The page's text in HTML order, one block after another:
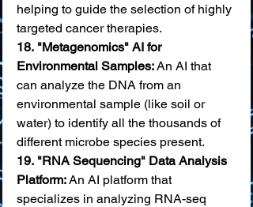
helping to guide the selection of highly
targeted cancer therapies.
18. "Metagenomics" AI for
Environmental Samples: An AI that
can analyze the DNA from an
environmental sample (like soil or
water) to identify all the thousands of
different microbe species present.
19. "RNA Sequencing" Data Analysis
Platform: An AI platform that
specializes in analyzing RNA-seq